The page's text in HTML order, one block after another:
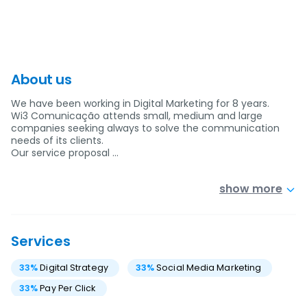
About us
We have been working in Digital Marketing for 8 years.
Wi3 Comunicação attends small, medium and large
companies seeking always to solve the communication
needs of its clients.
Our service proposal …
show more
Services
33%Digital Strategy 33%Social Media Marketing
33%Pay Per Click